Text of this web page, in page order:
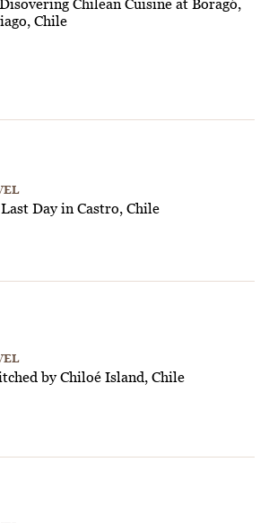
Chilean Cuisine at Boragó,
Chile
Day in Castro, Chile
by Chiloé Island, Chile